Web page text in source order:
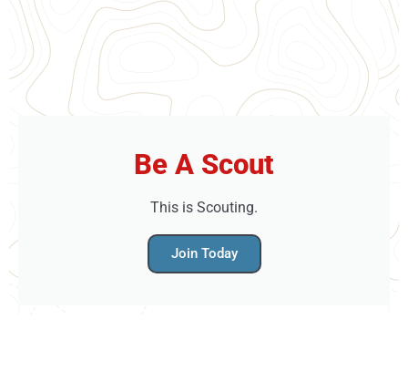
Be A Scout
This is Scouting.
Join Today